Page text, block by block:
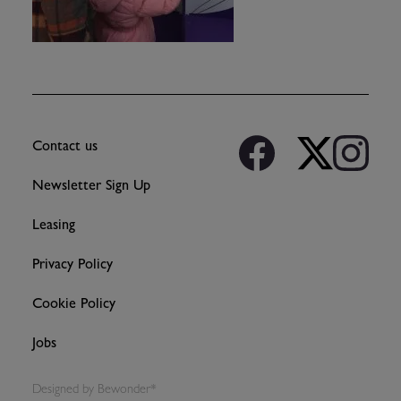
Contact us
Newsletter Sign Up
Leasing
Privacy Policy
Cookie Policy
Jobs
Designed by Bewonder*